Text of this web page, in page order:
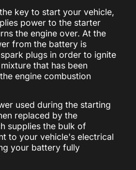
key to start your vehicle,
power to the starter
the engine over. At the
from the battery is
plugs in order to ignite
that has been
engine combustion
used during the starting
replaced by the
supplies the bulk of
to your vehicle's electrical
your battery fully